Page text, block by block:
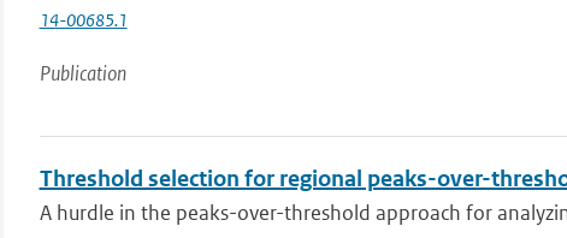
14-00685.1
Publication
Threshold selection for regional peaks-over-
A hurdle in the peaks-over-threshold approach for